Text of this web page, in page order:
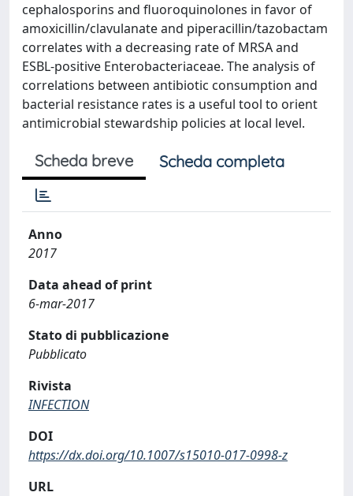
cephalosporins and fluoroquinolones in favor of
amoxicillin/clavulanate and piperacillin/tazobactam
correlates with a decreasing rate of MRSA and
ESBL-positive Enterobacteriaceae. The analysis of
correlations between antibiotic consumption and
bacterial resistance rates is a useful tool to orient
antimicrobial stewardship policies at local level.
Scheda breve Scheda completa
Anno
2017
Data ahead of print
6-mar-2017
Stato di pubblicazione
Pubblicato
Rivista
INFECTION
DOI
https://dx.doi.org/10.1007/s15010-017-0998-z
URL